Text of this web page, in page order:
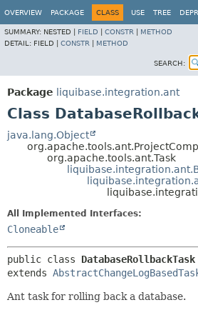
OVERVIEW PACKAGE CLASS USE TREE
SUMMARY: NESTED | FIELD CONSTR
METHOD
DETAIL: FIELD | CONSTR METHOD
SEARCH:
Package liquibase.integration.ant
Class
java.lang.Object
org.apache.tools.ant.Task
All Implemented Interfaces:
Cloneable
public class DatabaseRollbackTask
extends
Ant task for rolling back a database.